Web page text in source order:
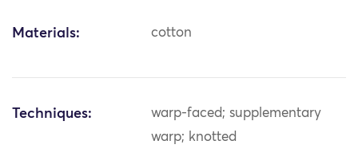
Materials: cotton
Techniques:
warp-faced; supplementary
warp; knotted